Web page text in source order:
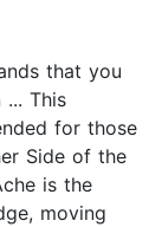
that you
This
for those
Side of the
is the
moving